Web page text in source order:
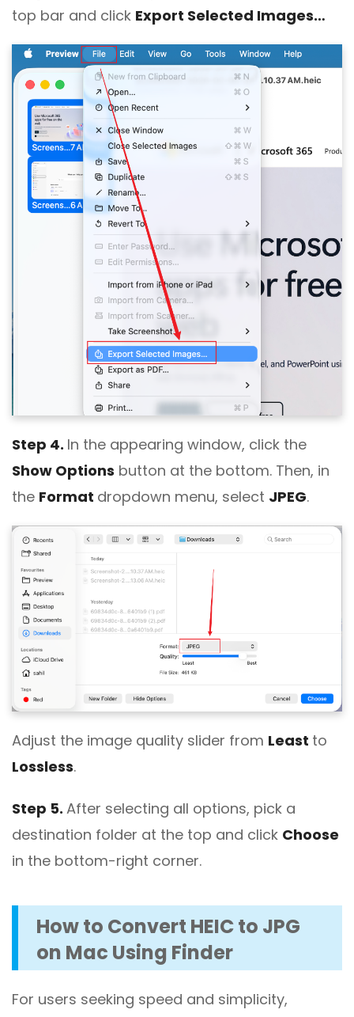
top bar and click Export Selected Images…
Step 4. In the appearing window, click the
Show Options button at the bottom. Then, in
the Format dropdown menu, select JPEG.
Adjust the image quality slider from Least to
Lossless.
Step 5. After selecting all options, pick a
destination folder at the top and click Choose
in the bottom-right corner.
How to Convert HEIC to JPG
on Mac Using Finder
For users seeking speed and simplicity,